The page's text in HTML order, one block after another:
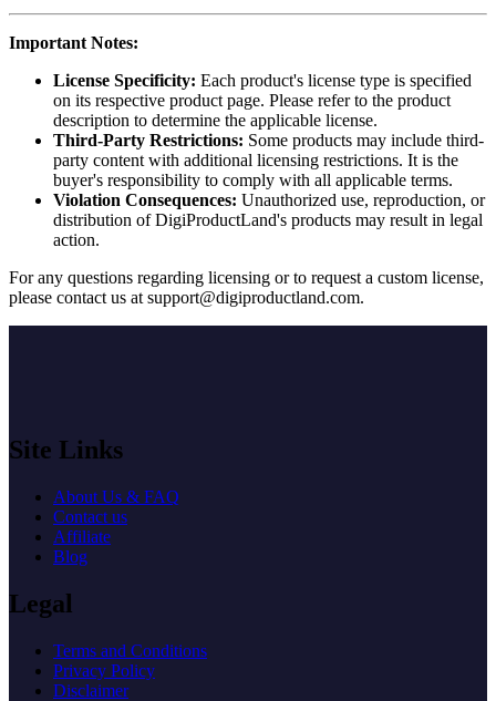
Important Notes:
License Specificity: Each product's license type is specified
on its respective product page. Please refer to the product
description to determine the applicable license.
Third-Party Restrictions: Some products may include third-
party content with additional licensing restrictions. It is the
buyer's responsibility to comply with all applicable terms.
Violation Consequences: Unauthorized use, reproduction, or
distribution of DigiProductLand's products may result in legal
action.
For any questions regarding licensing or to request a custom license,
please contact us at support@digiproductland.com.
Site Links
About Us & FAQ
Contact us
Affiliate
Blog
Legal
Terms and Conditions
Privacy Policy
Disclaimer